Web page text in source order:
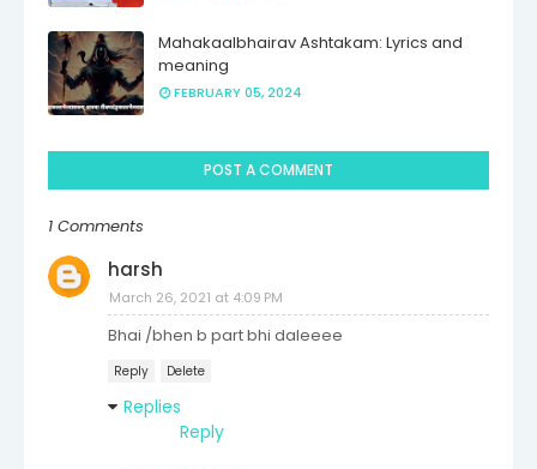
Mahakaalbhairav Ashtakam: Lyrics and
meaning
FEBRUARY 05, 2024
POST A COMMENT
1 Comments
harsh
March 26, 2021 at 4:09 PM
Bhai /bhen b part bhi daleeee
Reply Delete
Replies
Reply